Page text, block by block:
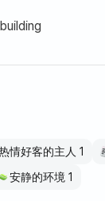
热情好客的主人 1
安静的环境 1